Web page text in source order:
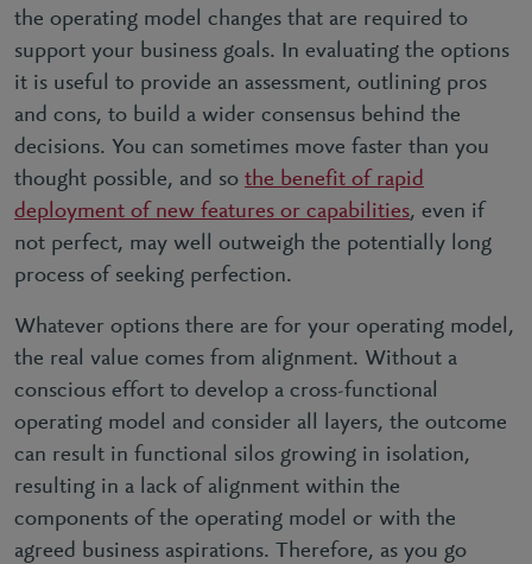
the operating model changes that are required to
support your business goals. In evaluating the options
it is useful to provide an assessment, outlining pros
and cons, to build a wider consensus behind the
decisions. You can sometimes move faster than you
thought possible, and so the benefit of rapid
deployment of new features or capabilities, even if
not perfect, may well outweigh the potentially long
process of seeking perfection.
Whatever options there are for your operating model,
the real value comes from alignment. Without a
conscious effort to develop a cross-functional
operating model and consider all layers, the outcome
can result in functional silos growing in isolation,
resulting in a lack of alignment within the
components of the operating model or with the
agreed business aspirations. Therefore, as you go